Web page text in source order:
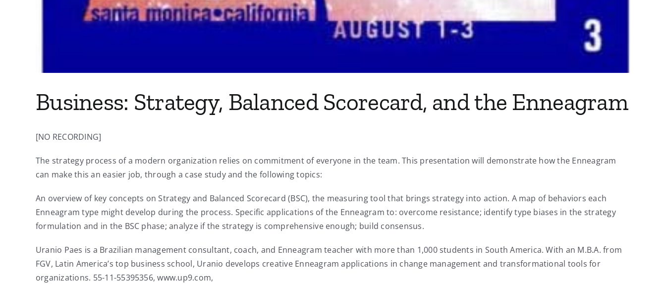
Business: Strategy, Balanced Scorecard, and the Enneagram
[NO RECORDING]
The strategy process of a modern organization relies on commitment of everyone in the team. This presentation will demonstrate how the Enneagram
can make this an easier job, through a case study and the following topics:
An overview of key concepts on Strategy and Balanced Scorecard (BSC), the measuring tool that brings strategy into action. A map of behaviors each
Enneagram type might develop during the process. Specific applications of the Enneagram to: overcome resistance; identify type biases in the strategy
formulation and in the BSC phase; analyze if the strategy is comprehensive enough; build consensus.
Uranio Paes is a Brazilian management consultant, coach, and Enneagram teacher with more than 1,000 students in South America. With an M.B.A. from
FGV, Latin America’s top business school, Uranio develops creative Enneagram applications in change management and transformational tools for
organizations. 55-11-55395356, www.up9.com,